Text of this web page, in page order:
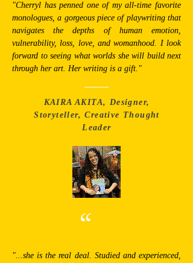
"Cherryl has penned one of my all-time favorite
monologues, a gorgeous piece of playwriting that
navigates the depths of human emotion,
vulnerability, loss, love, and womanhood. I look
forward to seeing what worlds she will build next
through her art. Her writing is a gift."
KAIRA AKITA, Designer,
Storyteller, Creative Thought
Leader
“
"...she is the real deal. Studied and experienced,